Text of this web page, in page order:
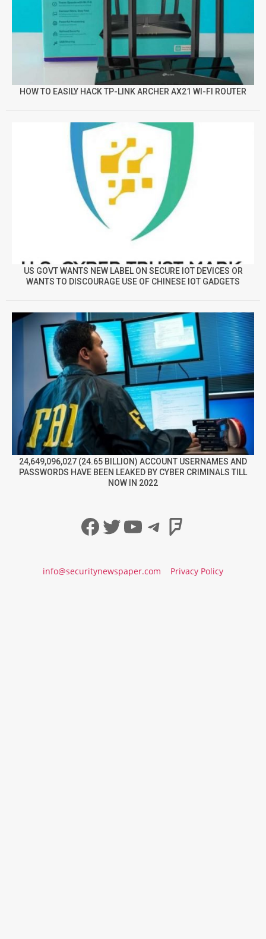
HOW TO EASILY HACK TP-LINK ARCHER AX21 WI-FI ROUTER
US GOVT WANTS NEW LABEL ON SECURE IOT DEVICES OR
WANTS TO DISCOURAGE USE OF CHINESE IOT GADGETS
24,649,096,027 (24.65 BILLION) ACCOUNT USERNAMES AND
PASSWORDS HAVE BEEN LEAKED BY CYBER CRIMINALS TILL
NOW IN 2022
Facebook
Twitter
YouTube
Telegram
info@securitynewspaper.com Privacy Policy